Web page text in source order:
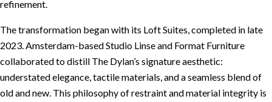
refinement.
The transformation began with its Loft Suites, completed in late
2023. Amsterdam-based Studio Linse and Format Furniture
collaborated to distill The Dylan’s signature aesthetic:
understated elegance, tactile materials, and a seamless blend of
old and new. This philosophy of restraint and material integrity is